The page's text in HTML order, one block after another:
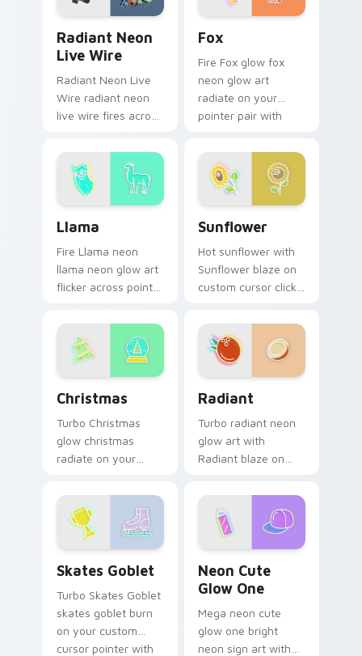
Radiant Neon
Live Wire
Radiant Neon Live
Wire radiant neon
live wire fires across
pointer and click pair
with game flair.
Fox
Fire Fox glow fox
neon glow art
radiate on your
pointer pair with
cursor glow.
Llama
Fire Llama neon
llama neon glow art
flicker across pointer
neon custom cursor
style.
Sunflower
Hot sunflower with
Sunflower blaze on
custom cursor clicks
sign pointer heat.
Christmas
Turbo Christmas
glow christmas
radiate on your
vivid neon custom
cursor glow.
Radiant
Turbo radiant neon
glow art with
Radiant blaze on
with electric neon
sign pointer heat.
Skates Goblet
Turbo Skates Goblet
skates goblet burn
on your custom
cursor pointer with
Neon Cute
Glow One
Mega neon cute
glow one bright
neon sign art with